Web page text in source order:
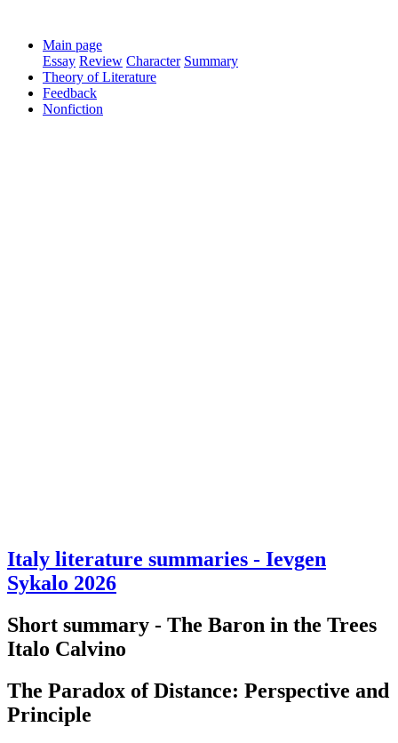
Main page
Essay Review Character Summary
Theory of Literature
Feedback
Nonfiction
Italy literature summaries - Ievgen
Sykalo 2026
Short summary - The Baron in the Trees
Italo Calvino
The Paradox of Distance: Perspective and
Principle